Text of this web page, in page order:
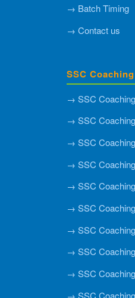
→ Batch Timing
→ Contact us
SSC
→ SSC
→ SSC
→ SSC
→ SSC
→ SSC
→ SSC
→ SSC
→ SSC
→ SSC
→ SSC